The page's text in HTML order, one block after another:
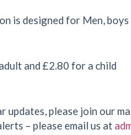
is designed for Men,
and £2.80 for a child
updates, please join our
– please email us at